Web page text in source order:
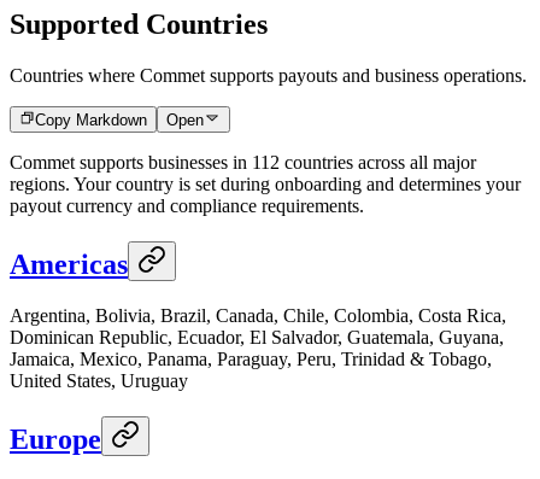
Supported Countries
Countries where Commet supports payouts and business operations.
Copy Markdown Open
Commet supports businesses in 112 countries across all major
regions. Your country is set during onboarding and determines your
payout currency and compliance requirements.
Americas
Argentina, Bolivia, Brazil, Canada, Chile, Colombia, Costa Rica,
Dominican Republic, Ecuador, El Salvador, Guatemala, Guyana,
Jamaica, Mexico, Panama, Paraguay, Peru, Trinidad & Tobago,
United States, Uruguay
Europe